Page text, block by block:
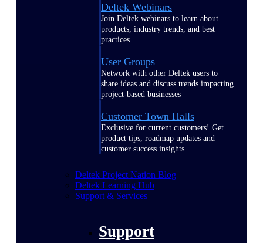
Deltek Webinars
Join Deltek webinars to learn about
products, industry trends, and best
practices
User Groups
Network with other Deltek users to
share ideas and discuss trends impacting
project-based businesses
Customer Town Halls
Exclusive for current customers! Get
product tips, roadmap updates and
customer success insights
Deltek Project Nation Blog
Deltek Learning Hub
Support & Services
Support